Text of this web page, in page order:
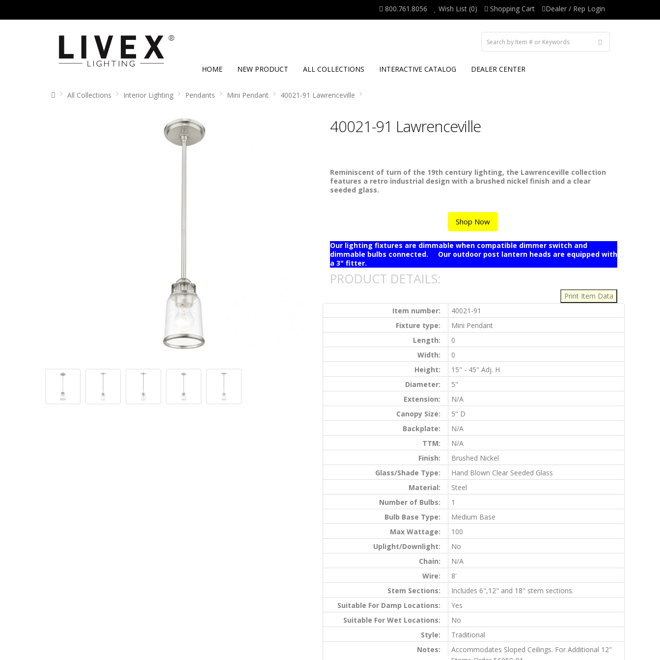
800.761.8056 Wish List (0) Shopping Cart Dealer / Rep Login
HOME NEW PRODUCT ALL COLLECTIONS INTERACTIVE CATALOG DEALER CENTER
All Collections Interior Lighting Pendants Mini Pendant 40021-91 Lawrenceville
40021-91 Lawrenceville
Reminiscent of turn of the 19th century lighting, the Lawrenceville collection
features a retro industrial design with a brushed nickel finish and a clear
seeded glass.
Shop Now
Our lighting fixtures are dimmable when compatible dimmer switch and
dimmable bulbs connected. Our outdoor post lantern heads are equipped with
a 3" fitter.
PRODUCT DETAILS:
Item number:
40021-91
Fixture type:
Mini Pendant
Length:
0
Width:
0
Height:
15" - 45" Adj. H
Diameter:
5"
Extension:
N/A
Canopy Size:
5" D
Backplate:
N/A
TTM:
N/A
Finish:
Brushed Nickel
Glass/Shade Type:
Hand Blown Clear Seeded Glass
Material:
Steel
Number of Bulbs:
1
Bulb Base Type:
Medium Base
Max Wattage:
100
Uplight/Downlight:
No
Chain:
N/A
Wire:
8'
Stem Sections:
Includes 6",12" and 18" stem sections.
Suitable For Damp Locations:
Yes
Suitable For Wet Locations:
No
Style:
Traditional
Notes:
Accommodates Sloped Ceilings. For Additional 12"